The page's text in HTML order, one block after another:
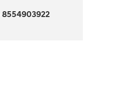
8554903922